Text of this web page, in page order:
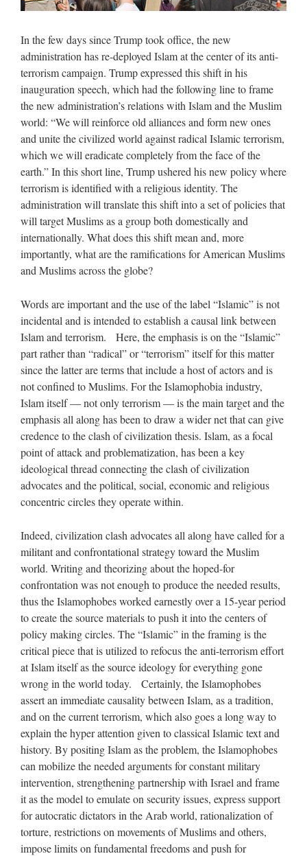
In the few days since Trump took office, the new
administration has re-deployed Islam at the center of its anti-
terrorism campaign. Trump expressed this shift in his
inauguration speech, which had the following line to frame
the new administration’s relations with Islam and the Muslim
world: “We will reinforce old alliances and form new ones
and unite the civilized world against radical Islamic terrorism,
which we will eradicate completely from the face of the
earth.” In this short line, Trump ushered his new policy where
terrorism is identified with a religious identity. The
administration will translate this shift into a set of policies that
will target Muslims as a group both domestically and
internationally. What does this shift mean and, more
importantly, what are the ramifications for American Muslims
and Muslims across the globe?
Words are important and the use of the label “Islamic” is not
incidental and is intended to establish a causal link between
Islam and terrorism. Here, the emphasis is on the “Islamic”
part rather than “radical” or “terrorism” itself for this matter
since the latter are terms that include a host of actors and is
not confined to Muslims. For the Islamophobia industry,
Islam itself — not only terrorism — is the main target and the
emphasis all along has been to draw a wider net that can give
credence to the clash of civilization thesis. Islam, as a focal
point of attack and problematization, has been a key
ideological thread connecting the clash of civilization
advocates and the political, social, economic and religious
concentric circles they operate within.
Indeed, civilization clash advocates all along have called for a
militant and confrontational strategy toward the Muslim
world. Writing and theorizing about the hoped-for
confrontation was not enough to produce the needed results,
thus the Islamophobes worked earnestly over a 15-year period
to create the source materials to push it into the centers of
policy making circles. The “Islamic” in the framing is the
critical piece that is utilized to refocus the anti-terrorism effort
at Islam itself as the source ideology for everything gone
wrong in the world today. Certainly, the Islamophobes
assert an immediate causality between Islam, as a tradition,
and on the current terrorism, which also goes a long way to
explain the hyper attention given to classical Islamic text and
history. By positing Islam as the problem, the Islamophobes
can mobilize the needed arguments for constant military
intervention, strengthening partnership with Israel and frame
it as the model to emulate on security issues, express support
for autocratic dictators in the Arab world, rationalization of
torture, restrictions on movements of Muslims and others,
impose limits on fundamental freedoms and push for